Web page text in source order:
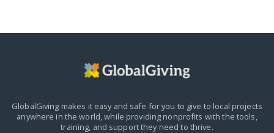
GlobalGiving makes it easy and safe for you to give to local projects
anywhere in the world,while providing nonprofits with the tools,
training, and support they need to thrive.